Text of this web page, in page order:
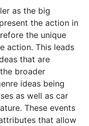
as the big
the action in
the unique
action. This leads
that are
broader
ideas being
as well as car
These events
that allow